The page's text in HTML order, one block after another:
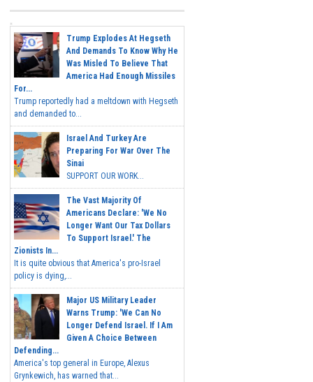
Trump Explodes At Hegseth
And Demands To Know Why He
Was Misled To Believe That
America Had Enough Missiles
For...
Trump reportedly had a meltdown with Hegseth
and demanded to...
Israel And Turkey Are
Preparing For War Over The
Sinai
SUPPORT OUR WORK...
The Vast Majority Of
Americans Declare: 'We No
Longer Want Our Tax Dollars
To Support Israel.' The
Zionists In...
It is quite obvious that America's pro-Israel
policy is dying,...
Major US Military Leader
Warns Trump: 'We Can No
Longer Defend Israel. If I Am
Given A Choice Between
Defending...
America's top general in Europe, Alexus
Grynkewich, has warned that...